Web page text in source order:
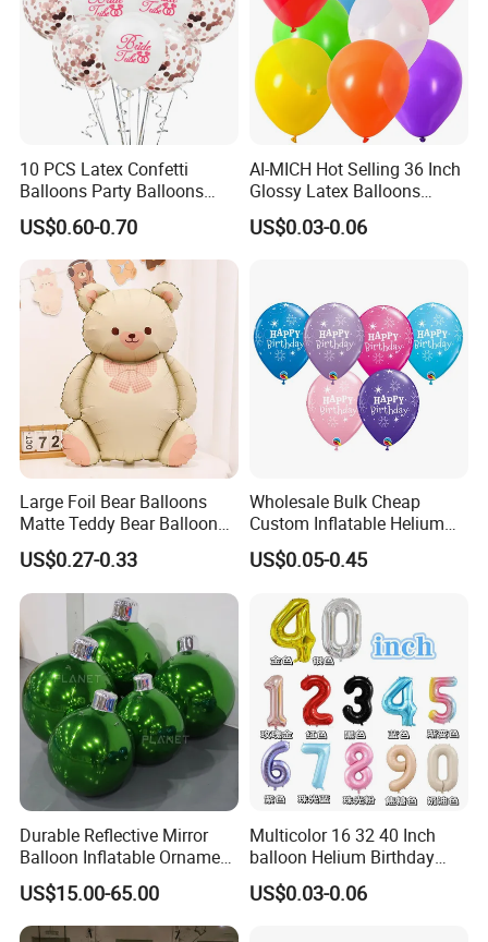
10 PCS Latex Confetti
Balloons Party Balloons
Confetti Balloon for Party
Decorations Wedding
Decorations and Proposal
US$0.60-0.70
AI-MICH Hot Selling 36 Inch
Glossy Latex Balloons
Wedding Birthday
Decoration Inflatable
US$0.03-0.06
Large Foil Bear Balloons
Matte Teddy Bear Balloons
for Animal Theme
US$0.27-0.33
Wholesale Bulk Cheap
Custom Inflatable Helium
Foil Latex Punch Colorful
Printing Children Toy
Advertising Balloon for
Decoration
US$0.05-0.45
Durable Reflective Mirror
Balloon Inflatable Ornament
Ball for Christmas
US$15.00-65.00
Multicolor 16 32 40 Inch
balloon Helium Birthday
Globo Party Decoration
Large Mylar Gold Silver
US$0.03-0.06